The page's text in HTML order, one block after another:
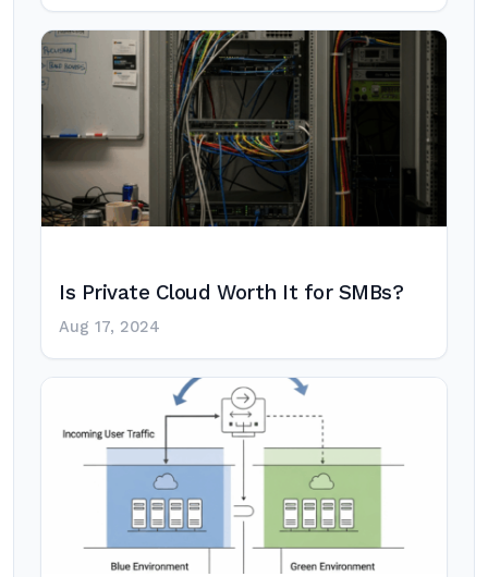
Is Private Cloud Worth It for SMBs?
Aug 17, 2024